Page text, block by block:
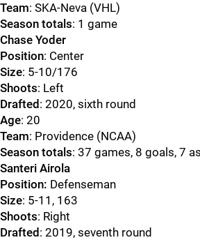
Team: SKA-Neva (VHL)
Season totals: 1 game
Chase Yoder
Position: Center
Size: 5-10/176
Shoots: Left
Drafted : 2020, sixth round
Age: 20
Team: Providence (NCAA)
Season totals: 37 games, 8 goals, 7
Santeri Airola
Position: Defenseman
Size: 5-11, 163
Shoots: Right
Drafted : 2019, seventh round